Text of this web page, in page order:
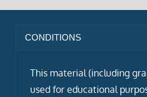
CONDITIONS
This material (including
used for educational